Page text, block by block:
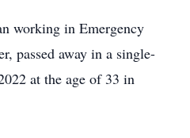
working in Emergency
passed away in a single-
at the age of 33 in